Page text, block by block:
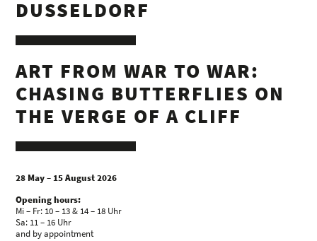
DUSSELDORF
ART FROM WAR TO WAR:
CHASING BUTTERFLIES ON
THE VERGE OF A CLIFF
28 May – 15 August 2026
Opening hours:
Mi – Fr: 10 – 13 & 14 – 18 Uhr
Sa: 11 – 16 Uhr
and by appointment